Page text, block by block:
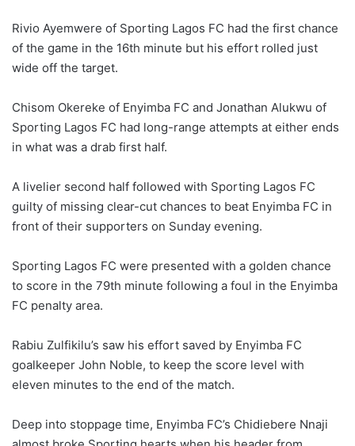
Rivio Ayemwere of Sporting Lagos FC had the first chance
of the game in the 16th minute but his effort rolled just
wide off the target.
Chisom Okereke of Enyimba FC and Jonathan Alukwu of
Sporting Lagos FC had long-range attempts at either ends
in what was a drab first half.
A livelier second half followed with Sporting Lagos FC
guilty of missing clear-cut chances to beat Enyimba FC in
front of their supporters on Sunday evening.
Sporting Lagos FC were presented with a golden chance
to score in the 79th minute following a foul in the Enyimba
FC penalty area.
Rabiu Zulfikilu’s saw his effort saved by Enyimba FC
goalkeeper John Noble, to keep the score level with
eleven minutes to the end of the match.
Deep into stoppage time, Enyimba FC’s Chidiebere Nnaji